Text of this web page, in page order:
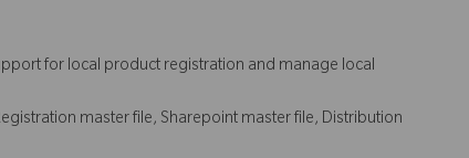
for local product registration and manage local
master file, Sharepoint master file, Distribution